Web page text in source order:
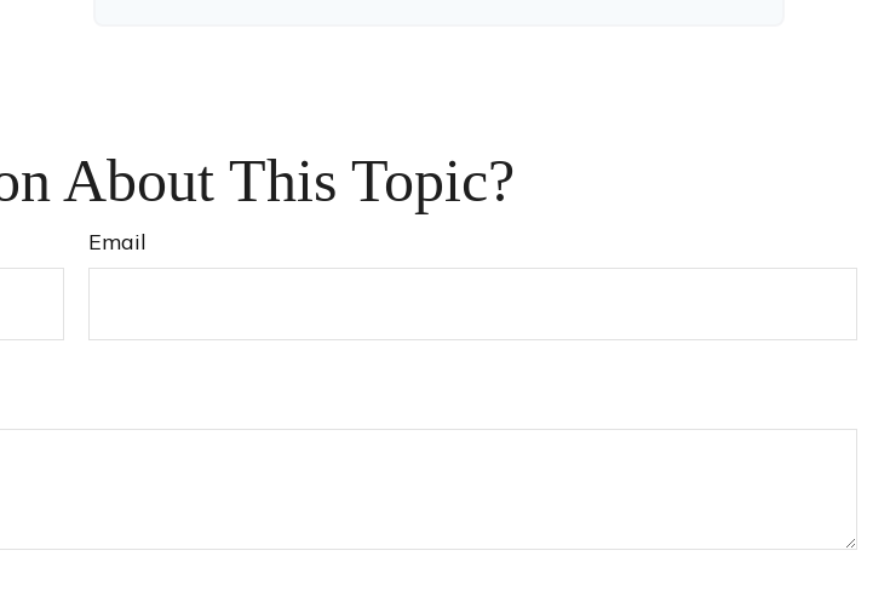
About This Topic?
Email